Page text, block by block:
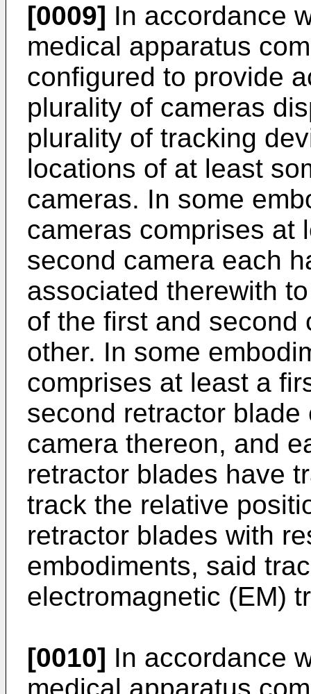
[0009] In accordance
medical apparatus
configured to provide
plurality of cameras
plurality of tracking
locations of at least
cameras. In some
cameras comprises at
second camera each
associated therewith
of the first and second
other. In some
comprises at least a
second retractor
camera thereon, and
retractor blades have
track the relative
retractor blades with
embodiments, said
electromagnetic (EM)
[0010] In accordance